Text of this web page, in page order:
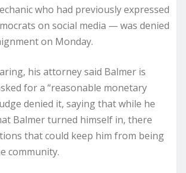
who had previously expressed
on social media — was denied
on Monday.
his attorney said Balmer is
for a “reasonable monetary
denied it, saying that while he
Balmer turned himself in, there
that could keep him from being
community.